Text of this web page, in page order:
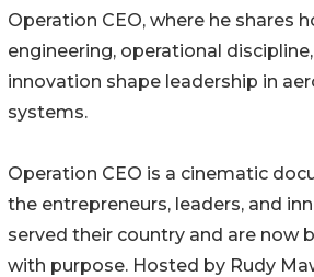
Operation CEO, where he shares
engineering, operational
innovation shape leadership in
systems.
Operation CEO is a cinematic
the entrepreneurs, leaders, and
served their country and are now
with purpose. Hosted by Rudy